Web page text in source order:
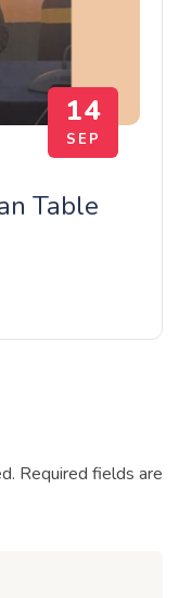
14
SEP
Table
Required fields are